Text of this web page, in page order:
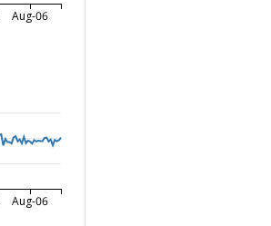
Aug-06
Aug-06